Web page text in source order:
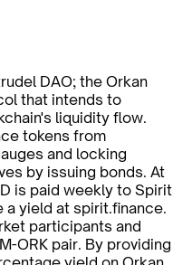
DAO; the Orkan
that intends to
liquidity flow.
tokens from
and locking
by issuing bonds. At
is paid weekly to Spirit
a yield at spirit.finance.
participants and
ORK pair. By providing